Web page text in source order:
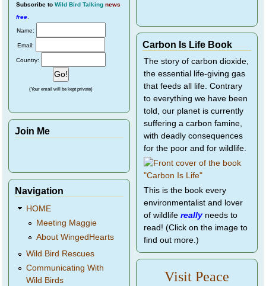
Subscribe to Wild Bird Talking news
free
Name:
Email:
Country:
(Your email will be kept private)
Join Me
Navigation
HOME
Meeting Maggie
About WingedHearts
Wild Bird Rescues
Communicating With
Wild Birds
Carbon Is Life Book
The story of carbon dioxide,
the essential life-giving gas
that feeds all life. Contrary
to everything we have been
told, our planet is currently
suffering a carbon famine,
with deadly consequences
for the poor and for wildlife.
This is the book every
environmentalist and lover
of wildlife reallyneeds to
read! (Click on the image to
find out more.)
Visit Peace